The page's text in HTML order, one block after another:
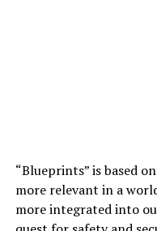
“Blueprints” is based
more relevant in a
more integrated into